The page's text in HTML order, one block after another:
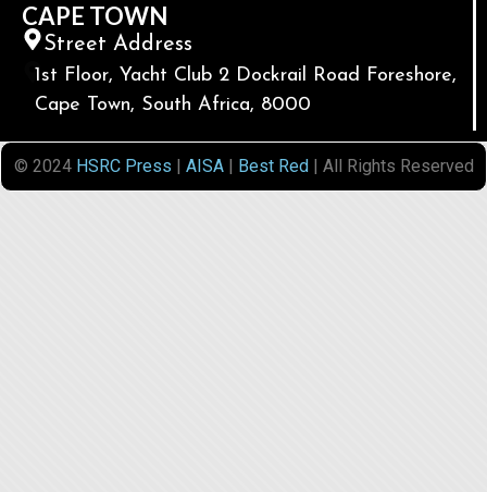
CAPE TOWN
Street Address
1st Floor, Yacht Club 2 Dockrail Road Foreshore,
Cape Town, South Africa, 8000
© 2024 HSRC Press | AISA| Best Red| All Rights Reserved